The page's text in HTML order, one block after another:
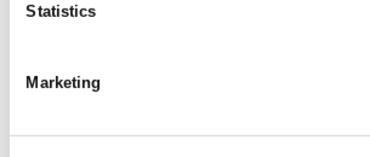
Statistics
Marketing
Read more